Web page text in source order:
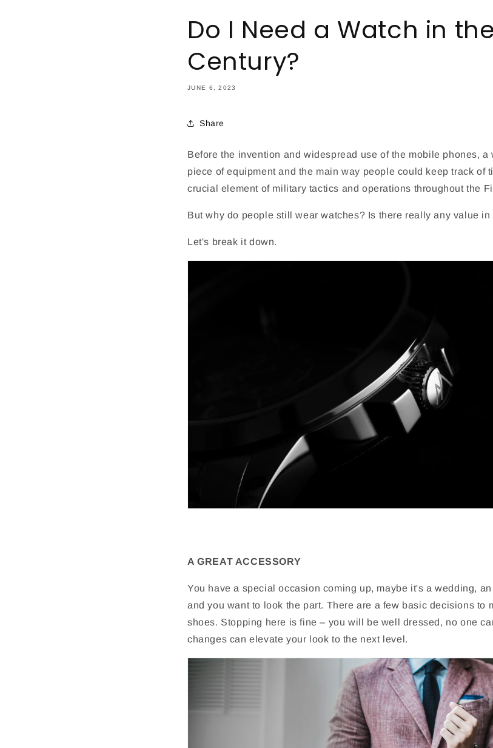
Do I Need a Watch in
Century?
JUNE 6, 2023
Share
Before the invention and widespread use of the mobile phones, a
piece of equipment and the main way people could keep track of
crucial element of military tactics and operations throughout the
But why do people still wear watches? Is there really any value
Let's break it down.
A GREAT ACCESSORY
You have a special occasion coming up, maybe it's a wedding,
and you want to look the part. There are a few basic decisions to
shoes. Stopping here is fine – you will be well dressed, no one
changes can elevate your look to the next level.